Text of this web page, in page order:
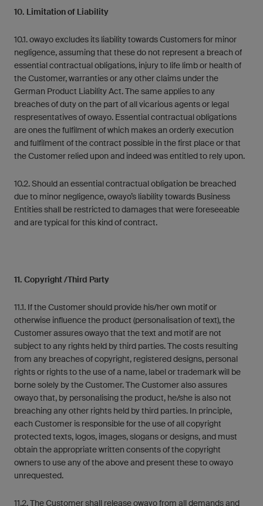
10. Limitation of Liability
10.1. owayo excludes its liability towards Customers for minor
negligence, assuming that these do not represent a breach of
essential contractual obligations, injury to life limb or health of
the Customer, warranties or any other claims under the
German Product Liability Act. The same applies to any
breaches of duty on the part of all vicarious agents or legal
respresentatives of owayo. Essential contractual obligations
are ones the fulfilment of which makes an orderly execution
and fulfilment of the contract possible in the first place or that
the Customer relied upon and indeed was entitled to rely upon.
10.2. Should an essential contractual obligation be breached
due to minor negligence, owayo’s liability towards Business
Entities shall be restricted to damages that were foreseeable
and are typical for this kind of contract.
11. Copyright /Third Party
11.1. If the Customer should provide his/her own motif or
otherwise influence the product (personalisation of text), the
Customer assures owayo that the text and motif are not
subject to any rights held by third parties. The costs resulting
from any breaches of copyright, registered designs, personal
rights or rights to the use of a name, label or trademark will be
borne solely by the Customer. The Customer also assures
owayo that, by personalising the product, he/she is also not
breaching any other rights held by third parties. In principle,
each Customer is responsible for the use of all copyright
protected texts, logos, images, slogans or designs, and must
obtain the appropriate written consents of the copyright
owners to use any of the above and present these to owayo
unrequested.
11.2. The Customer shall release owayo from all demands and